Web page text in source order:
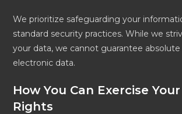
We prioritize safeguarding your
standard security practices. While we
your data, we cannot guarantee
electronic data.
How You Can Exercise
Rights